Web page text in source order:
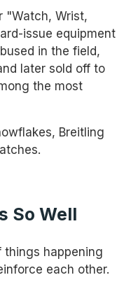
"Watch, Wrist,
issue equipment
in the field,
later sold off to
the most
Breitling
So Well
things happening
each other.